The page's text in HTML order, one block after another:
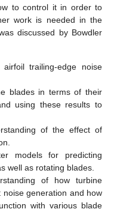
to control it in order to
work is needed in the
discussed by Bowdler
trailing-edge noise
blades in terms of their
using these results to
of the effect of
models for predicting
well as rotating blades.
of how turbine
generation and how
with various blade